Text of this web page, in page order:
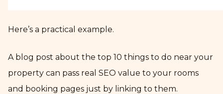
Here’s a practical example.
A blog post about the top 10 things to do near your
property can pass real SEO value to your rooms
and booking pages just by linking to them.